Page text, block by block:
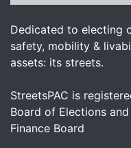
Dedicated to electing
safety, mobility &
assets: its streets.
StreetsPAC is
Board of Elections
Finance Board